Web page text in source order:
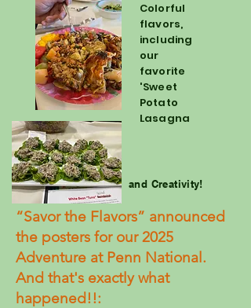
Colorful
flavors,
including
our
favorite
'Sweet
Potato
Lasagna
and Creativity!
“Savor the Flavors” announced
the posters for our 2025
Adventure at Penn National.
And that's exactly what
happened!!: